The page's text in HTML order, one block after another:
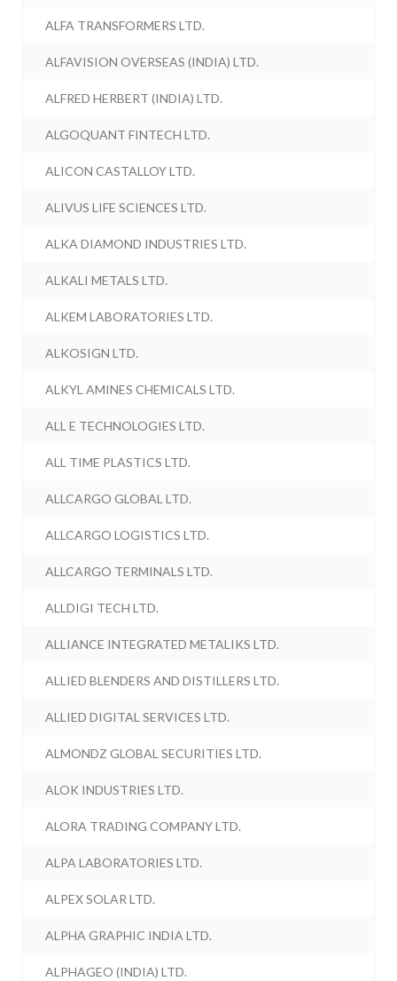
ALFA TRANSFORMERS LTD.
ALFAVISION OVERSEAS (INDIA) LTD.
ALFRED HERBERT (INDIA) LTD.
ALGOQUANT FINTECH LTD.
ALICON CASTALLOY LTD.
ALIVUS LIFE SCIENCES LTD.
ALKA DIAMOND INDUSTRIES LTD.
ALKALI METALS LTD.
ALKEM LABORATORIES LTD.
ALKOSIGN LTD.
ALKYL AMINES CHEMICALS LTD.
ALL E TECHNOLOGIES LTD.
ALL TIME PLASTICS LTD.
ALLCARGO GLOBAL LTD.
ALLCARGO LOGISTICS LTD.
ALLCARGO TERMINALS LTD.
ALLDIGI TECH LTD.
ALLIANCE INTEGRATED METALIKS LTD.
ALLIED BLENDERS AND DISTILLERS LTD.
ALLIED DIGITAL SERVICES LTD.
ALMONDZ GLOBAL SECURITIES LTD.
ALOK INDUSTRIES LTD.
ALORA TRADING COMPANY LTD.
ALPA LABORATORIES LTD.
ALPEX SOLAR LTD.
ALPHA GRAPHIC INDIA LTD.
ALPHAGEO (INDIA) LTD.